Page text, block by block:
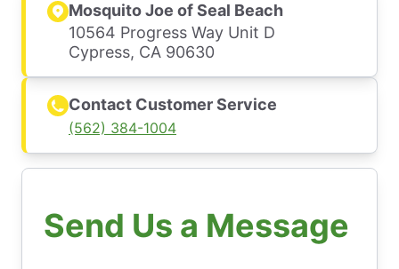
Send Us a Message
Mosquito Joe of Seal Beach
10564 Progress Way Unit D
Cypress, CA 90630
Contact Customer Service
(562) 384-1004